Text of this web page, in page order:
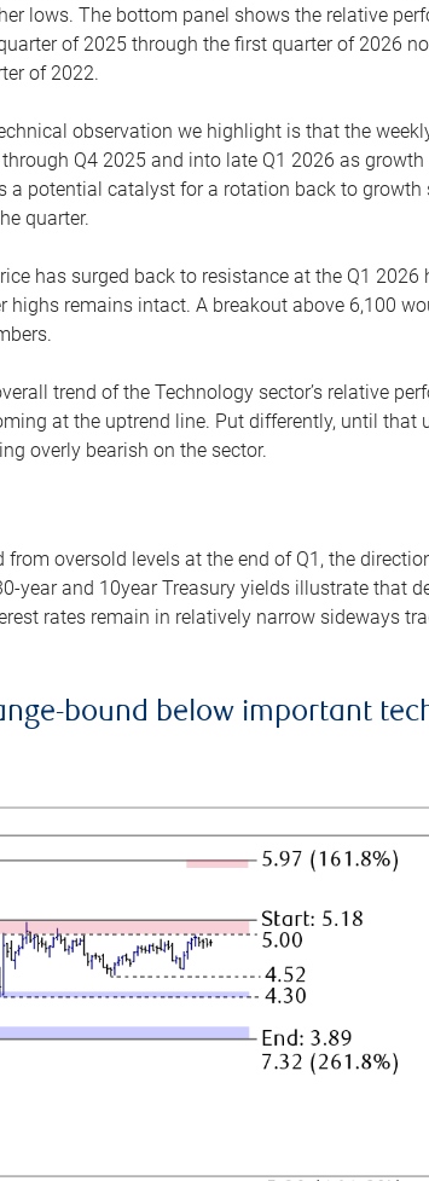
lows. The bottom panel shows the relative
of 2025 through the first quarter of 2026
of 2022.
observation we highlight is that the
Q4 2025 and into late Q1 2026 as
a potential catalyst for a rotation back to growth
quarter.
has surged back to resistance at the Q1 2026
remains intact. A breakout above 6,100
trend of the Technology sector’s relative
at the uptrend line. Put differently, until that
overly bearish on the sector.
oversold levels at the end of Q1, the
year and 10year Treasury yields illustrate that
rates remain in relatively narrow sideways
bound below important